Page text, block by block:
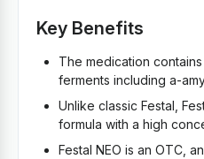
Key Benefits
The medication
ferments including a-
Unlike classic Festal,
formula with a high
Festal NEO is an OTC,